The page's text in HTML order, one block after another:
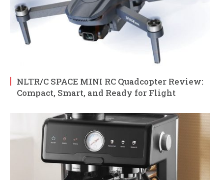
NLTR/C SPACE MINI RC Quadcopter Review:
Compact, Smart, and Ready for Flight